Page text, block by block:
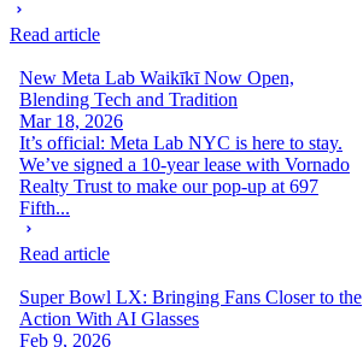
Read article
New Meta Lab Waikīkī Now Open,
Blending Tech and Tradition
Mar 18, 2026
It’s official: Meta Lab NYC is here to stay.
We’ve signed a 10-year lease with Vornado
Realty Trust to make our pop-up at 697
Fifth...
Read article
Super Bowl LX: Bringing Fans Closer to the
Action With AI Glasses
Feb 9, 2026